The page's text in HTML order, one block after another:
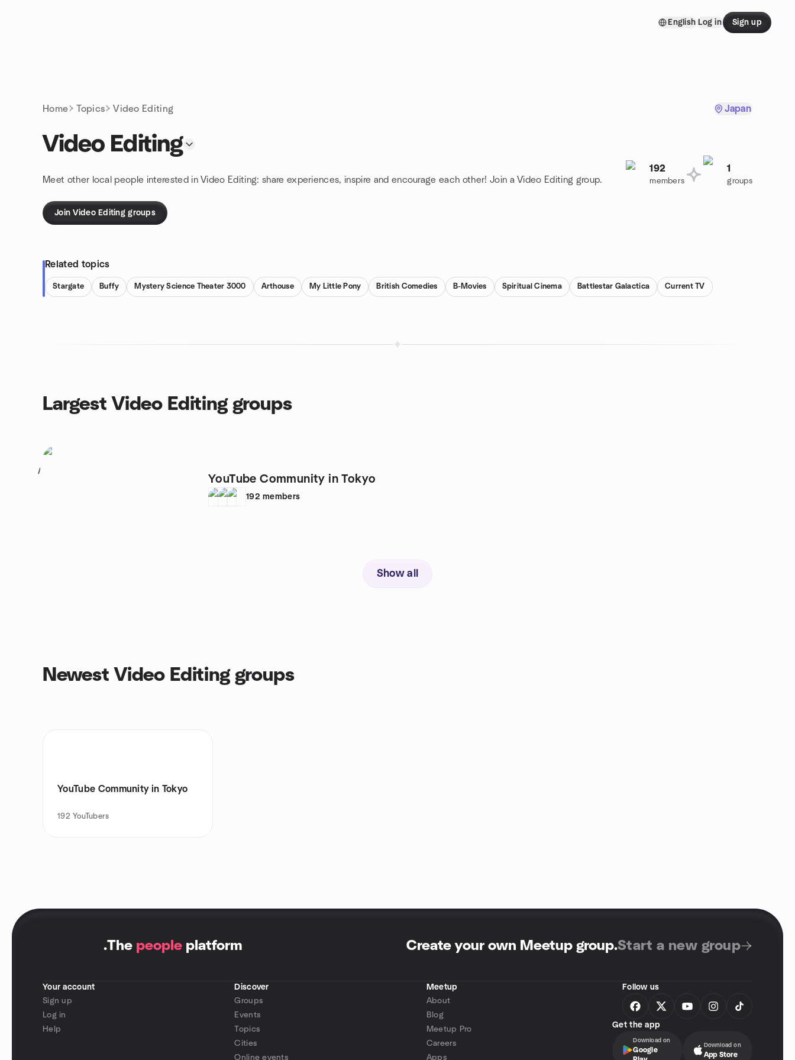
English Log in Sign up
Home Topics Video Editing Japan
Video Editing
Meet other local people interested in Video Editing: share experiences, inspire and encourage each other! Join a Video Editing group.
192
members
1
groups
Join Video Editing groups
Related topics
Stargate Buffy Mystery Science Theater 3000 Arthouse My Little Pony British Comedies B-Movies Spiritual Cinema Battlestar Galactica Current TV
Largest Video Editing groups
1
YouTube Community in Tokyo
192 members
Show all
Newest Video Editing groups
YouTube Community in Tokyo
192 YouTubers
.The people platform Create your own Meetup group.Start a new group
Your account
Sign up
Log in
Help
Discover
Groups
Events
Topics
Cities
Online events
Meetup
About
Blog
Meetup Pro
Careers
Apps
Follow us
Get the app
Download on
Google
Download on
App Store